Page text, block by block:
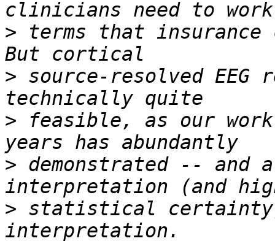
> terms that insurance
> source-resolved
> feasible, as our
> demonstrated -- and
> statistical